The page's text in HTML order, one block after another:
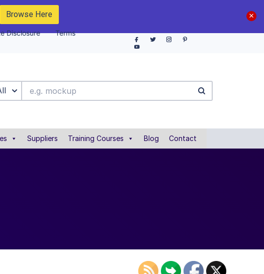
Browse Here
Disclosure Terms
Suppliers Training Courses Blog Contact